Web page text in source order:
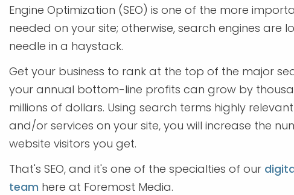
Engine Optimization (SEO) is one of the more
needed on your site; otherwise, search engines are
needle in a haystack.
Get your business to rank at the top of the major
your annual bottom-line profits can grow by
millions of dollars. Using search terms highly
and/or services on your site, you will increase the
website visitors you get.
That's SEO, and it's one of the specialties of our
team here at Foremost Media.